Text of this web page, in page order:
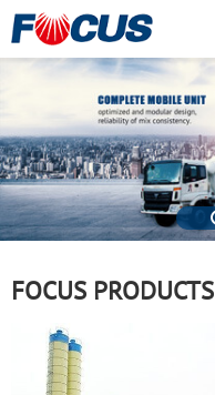
FOCUS PRODUCTS